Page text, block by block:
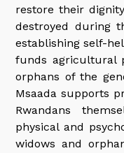
restore their
destroyed during
establishing self-
funds agricultural
orphans of the
Msaada supports
Rwandans
physical and
widows and